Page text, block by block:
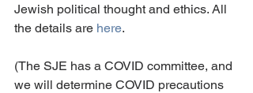
Jewish political thought and ethics. All
the details are here.
(The SJE has a COVID committee, and
we will determine COVID precautions